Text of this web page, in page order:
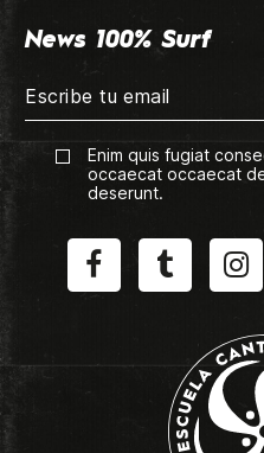
News 100% Surf
Enim quis fugiat
occaecat occaecat
deserunt.